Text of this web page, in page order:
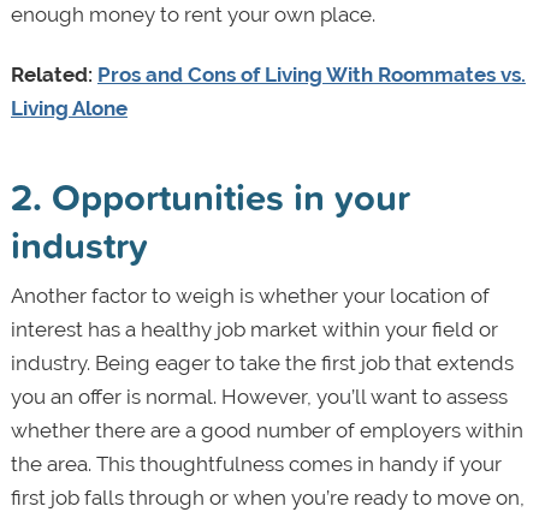
enough money to rent your own place.
Related: Pros and Cons of Living With Roommates vs.
Living Alone
2. Opportunities in your
industry
Another factor to weigh is whether your location of
interest has a healthy job market within your field or
industry. Being eager to take the first job that extends
you an offer is normal. However, you’ll want to assess
whether there are a good number of employers within
the area. This thoughtfulness comes in handy if your
first job falls through or when you’re ready to move on,